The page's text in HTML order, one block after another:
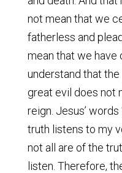
not mean that we
fatherless and
mean that we have
understand that
great evil does not
reign. Jesus’
truth listens to my
not all are of the
listen. Therefore,